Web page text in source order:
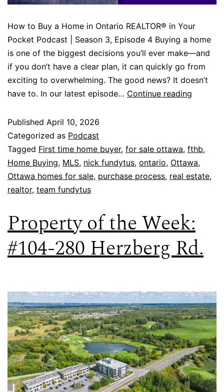
How to Buy a Home in Ontario REALTOR® in Your
Pocket Podcast | Season 3, Episode 4 Buying a home
is one of the biggest decisions you’ll ever make—and
if you don’t have a clear plan, it can quickly go from
exciting to overwhelming. The good news? It doesn’t
have to. In our latest episode… Continue reading
Published April 10, 2026
Categorized as Podcast
Tagged First time home buyer, for sale ottawa, fthb,
Home Buying, MLS, nick fundytus, ontario, Ottawa,
Ottawa homes for sale, purchase process, real estate,
realtor, team fundytus
Property of the Week:
#104-280 Herzberg Rd.